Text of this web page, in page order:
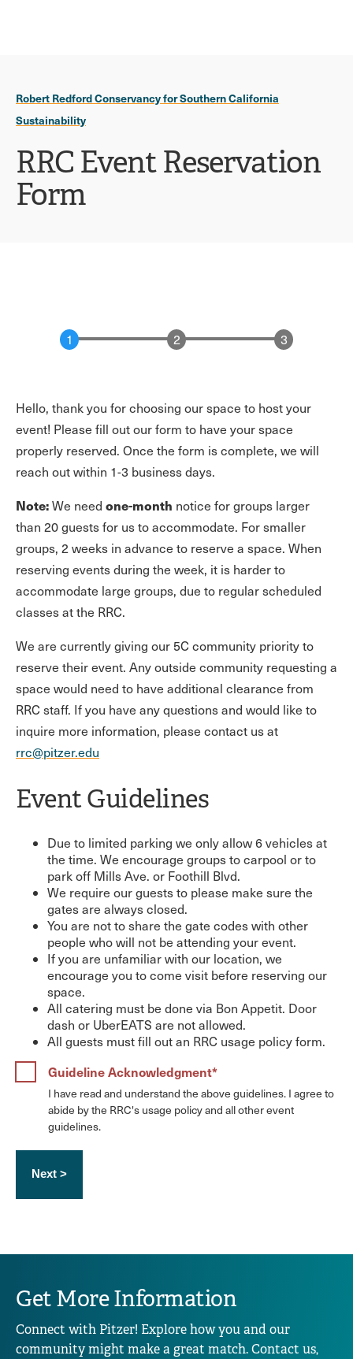
Robert Redford Conservancy for Southern California
Sustainability
RRC Event Reservation
Form
Hello, thank you for choosing our space to host your
event! Please fill out our form to have your space
properly reserved. Once the form is complete, we will
reach out within 1-3 business days.
Note:We need one-month notice for groups larger
than 20 guests for us to accommodate. For smaller
groups, 2 weeks in advance to reserve a space. When
reserving events during the week, it is harder to
accommodate large groups, due to regular scheduled
classes at the RRC.
We are currently giving our 5C community priority to
reserve their event. Any outside community requesting a
space would need to have additional clearance from
RRC staff. If you have any questions and would like to
inquire more information, please contact us at
rrc@pitzer.edu
Event Guidelines
Due to limited parking we only allow 6 vehicles at
the time. We encourage groups to carpool or to
park off Mills Ave. or Foothill Blvd.
We require our guests to please make sure the
gates are always closed.
You are not to share the gate codes with other
people who will not be attending your event.
If you are unfamiliar with our location, we
encourage you to come visit before reserving our
space.
All catering must be done via Bon Appetit. Door
dash or UberEATS are not allowed.
All guests must fill out an RRC usage policy form.
Guideline Acknowledgment
I have read and understand the above guidelines. I agree to
abide by the RRC's usage policy and all other event
guidelines.
Get More Information
Connect with Pitzer! Explore how you and our
community might make a great match. Contact us,